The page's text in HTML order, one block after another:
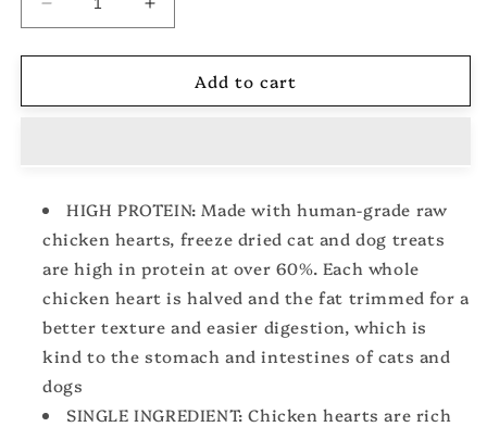
Decrease
quantity
for
Dried
Cats
and
Dogs,
Single
Ingredient
Organ
Meat,
High
Protein
Increase
quantity
for
Freeze
Dried
Cats
and
Dogs,
Single
Ingredient
Organ
Meat,
Add to cart
HIGH PROTEIN: Made with human-grade raw
chicken hearts, freeze dried cat and dog treats
are high in protein at over 60%. Each whole
chicken heart is halved and the fat trimmed for a
better texture and easier digestion, which is
kind to the stomach and intestines of cats and
dogs
SINGLE INGREDIENT: Chicken hearts are rich